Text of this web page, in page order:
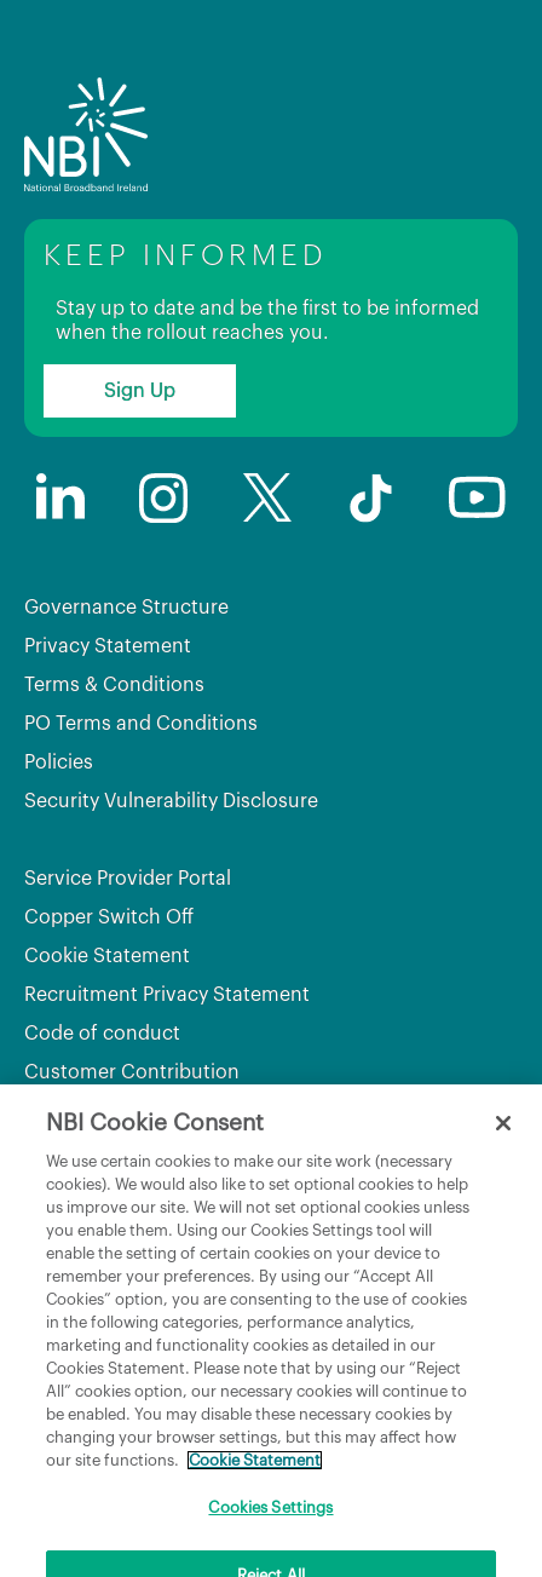
KEEP INFORMED
Stay up to date and be the first to be informed
when the rollout reaches you.
Sign Up
Governance Structure
Privacy Statement
Terms & Conditions
PO Terms and Conditions
Policies
Security Vulnerability Disclosure
Service Provider Portal
Copper Switch Off
Cookie Statement
Recruitment Privacy Statement
Code of conduct
Customer Contribution
Department of Rural and Community Development
and the Gaeltacht
National Broadband Plan
Political Representatives
Copyright © 2026 NBI Infrastructure DAC t/a National Broadband Ireland Registered in
H6RR. All Rights Reserved.
NBI Cookie Consent
We use certain cookies to make our site work (necessary
cookies). We would also like to set optional cookies to help
us improve our site. We will not set optional cookies unless
you enable them. Using our Cookies Settings tool will
enable the setting of certain cookies on your device to
remember your preferences. By using our “Accept All
Cookies” option, you are consenting to the use of cookies
in the following categories, performance analytics,
marketing and functionality cookies as detailed in our
Cookies Statement. Please note that by using our “Reject
All” cookies option, our necessary cookies will continue to
be enabled. You may disable these necessary cookies by
changing your browser settings, but this may affect how
our site functions.
Cookie Statement
Cookies Settings